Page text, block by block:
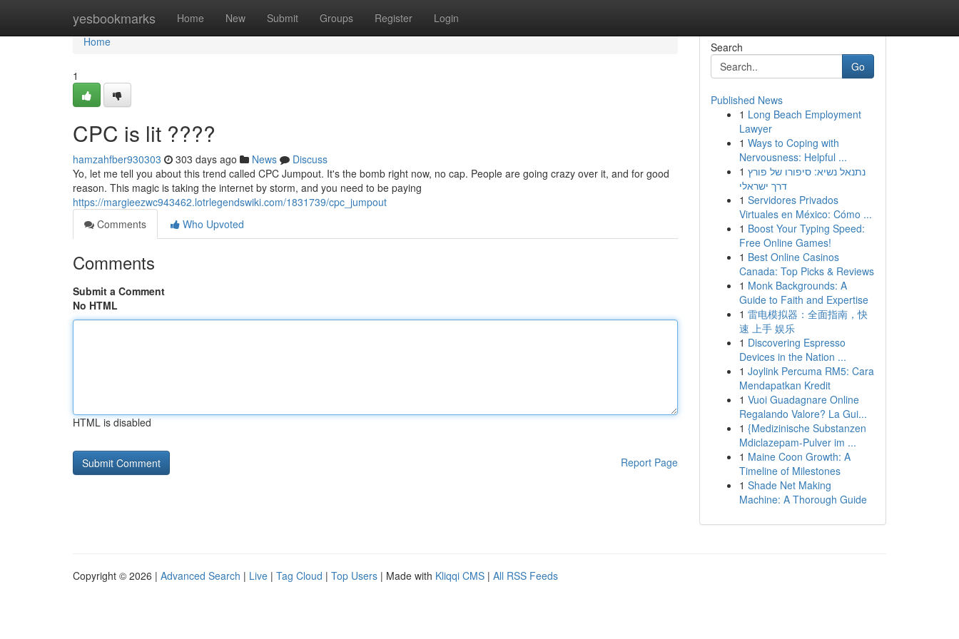
yesbookmarks Home New Submit Groups Register Login
Home
Home
1
CPC is lit ????
hamzahfber930303 303 days ago News
Discuss
Yo, let me tell you about this trend called CPC Jumpout. It's the bomb right now, no cap. People are going crazy over it, and for good
reason. This magic is taking the internet by storm, and you need to be paying
https://margieezwc943462.lotrlegendswiki.com/1831739/cpc_jumpout
Comments
Who Upvoted
Comments
Submit a Comment
No HTML
HTML is disabled
Report Page
Search
Go
Published News
1 Long Beach Employment
Lawyer
1 Ways to Coping with
Nervousness: Helpful ...
1 נתנאל נשיא: סיפורו של פורץ
דרך ישראלי
1 Servidores Privados
Virtuales en México: Cómo ...
1 Boost Your Typing Speed:
Free Online Games!
1 Best Online Casinos
Canada: Top Picks & Reviews
1 Monk Backgrounds: A
Guide to Faith and Expertise
1 雷电模拟器：全面指南，快
速 上手 娱乐
1 Discovering Espresso
Devices in the Nation ...
1 Joylink Percuma RM5: Cara
Mendapatkan Kredit
1 Vuoi Guadagnare Online
Regalando Valore? La Gui...
1 {Medizinische Substanzen
Mdiclazepam-Pulver im ...
1 Maine Coon Growth: A
Timeline of Milestones
1 Shade Net Making
Machine: A Thorough Guide
Copyright © 2026 | Advanced Search | Live | Tag Cloud | Top Users | Made with Kliqqi CMS | All RSS Feeds